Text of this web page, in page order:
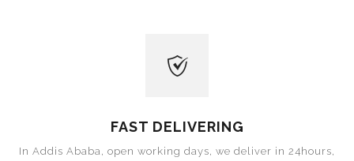
FAST DELIVERING
In Addis Ababa, open working days, we deliver in 24hours,